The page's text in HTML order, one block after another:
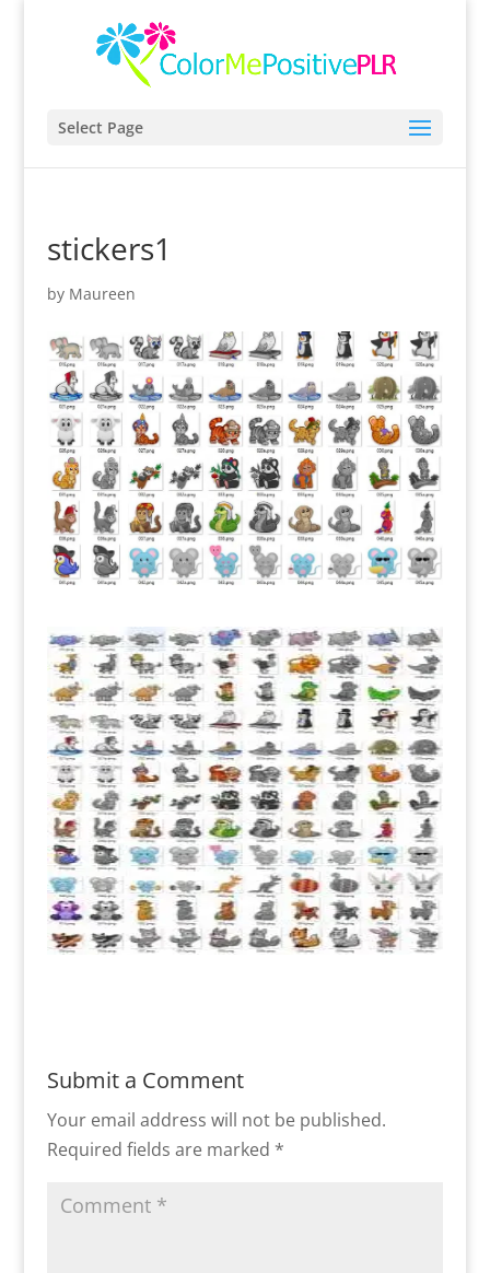
Select Page
stickers1
by Maureen
Submit a Comment
Your email address will not be published.
Required fields are marked *